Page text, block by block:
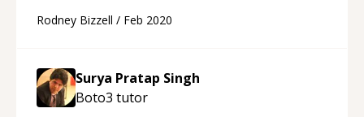
Rodney Bizzell / Feb 2020
Surya Pratap Singh
Boto3 tutor